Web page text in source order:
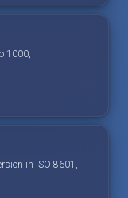
1000,
in ISO 8601,